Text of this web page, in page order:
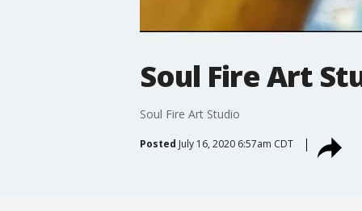
Soul Fire Art
Soul Fire Art Studio
Posted July 16, 2020 6:57am CDT